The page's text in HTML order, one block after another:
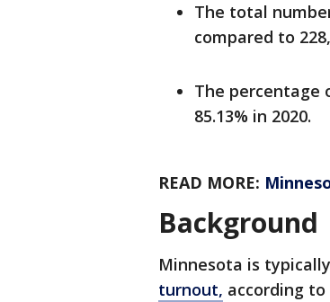
The total
compared to
The percentage
85.13% in 2020.
READ MORE:
Background
Minnesota is
turnout, according